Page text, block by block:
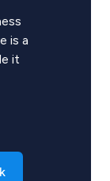
is a
it